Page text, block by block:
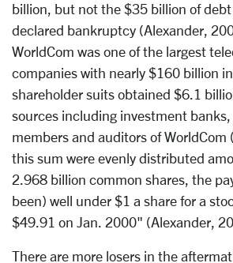
billion, but not the $35 billion of
declared bankruptcy (Alexander,
WorldCom was one of the largest
companies with nearly $160 billion
shareholder suits obtained $6.1
sources including investment
members and auditors of
this sum were evenly distributed
2.968 billion common shares, the
been) well under $1 a share for a
$49.91 on Jan. 2000" (Alexander,
There are more losers in the